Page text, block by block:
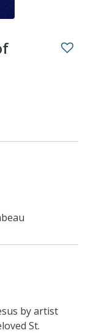
by artist
St.